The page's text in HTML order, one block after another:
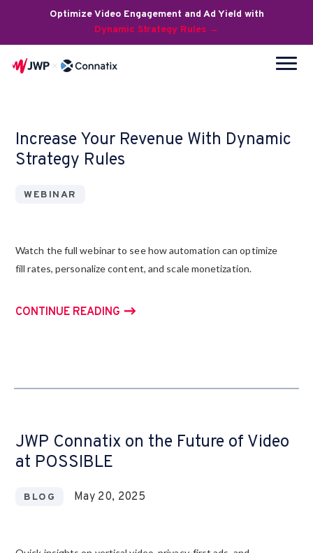
Optimize Video Engagement and Ad Yield with
Dynamic Strategy Rules →
Increase Your Revenue With Dynamic
Strategy Rules
WEBINAR
Watch the full webinar to see how automation can optimize
fill rates, personalize content, and scale monetization.
CONTINUE READING
JWP Connatix on the Future of Video
at POSSIBLE
BLOG May 20, 2025